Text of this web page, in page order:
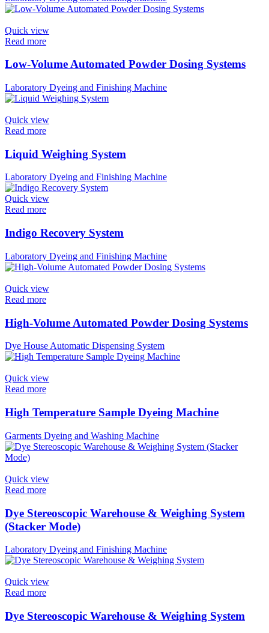
Quick view
Read more
Low-Volume Automated Powder Dosing Systems
Laboratory Dyeing and Finishing Machine
Quick view
Read more
Liquid Weighing System
Laboratory Dyeing and Finishing Machine
Quick view
Read more
Indigo Recovery System
Laboratory Dyeing and Finishing Machine
Quick view
Read more
High-Volume Automated Powder Dosing Systems
Dye House Automatic Dispensing System
Quick view
Read more
High Temperature Sample Dyeing Machine
Garments Dyeing and Washing Machine
Quick view
Read more
Dye Stereoscopic Warehouse & Weighing System
(Stacker Mode)
Laboratory Dyeing and Finishing Machine
Quick view
Read more
Dye Stereoscopic Warehouse & Weighing System